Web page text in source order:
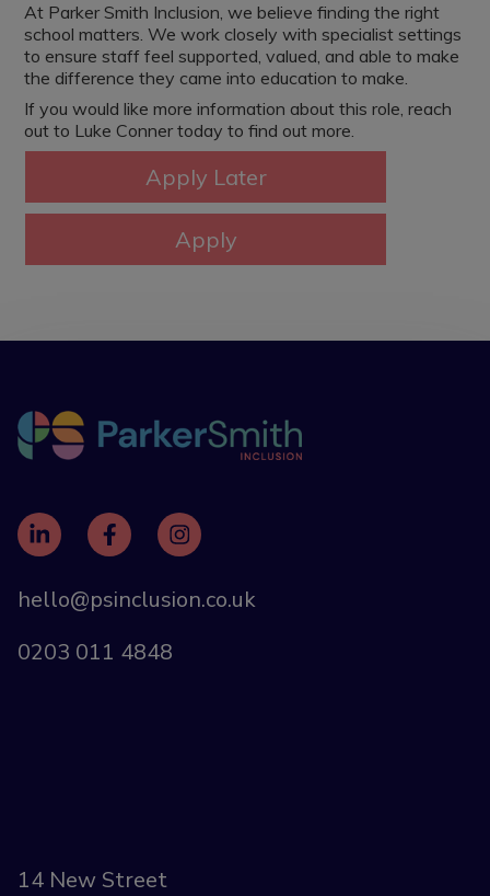
At Parker Smith Inclusion, we believe finding the right
school matters. We work closely with specialist settings
to ensure staff feel supported, valued, and able to make
the difference they came into education to make.
If you would like more information about this role, reach
out to Luke Conner today to find out more.
hello@psinclusion.co.uk
0203 011 4848
14 New Street